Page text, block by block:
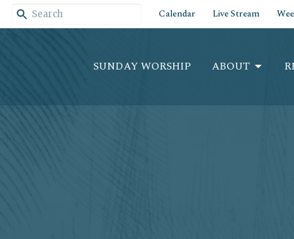
Calendar Live Stream
SUNDAY WORSHIP ABOUT